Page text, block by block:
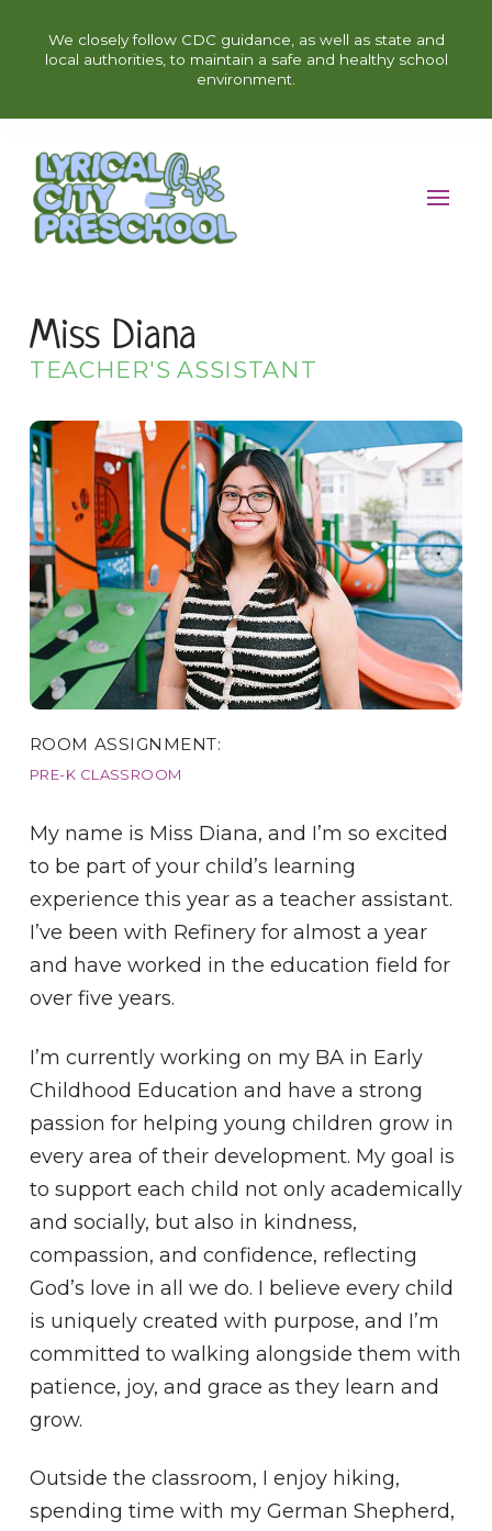
We closely follow CDC guidance, as well as state and
local authorities, to maintain a safe and healthy school
environment.
Miss Diana
TEACHER'S ASSISTANT
ROOM ASSIGNMENT:
PRE-K CLASSROOM
My name is Miss Diana, and I’m so excited
to be part of your child’s learning
experience this year as a teacher assistant.
I’ve been with Refinery for almost a year
and have worked in the education field for
over five years.
I’m currently working on my BA in Early
Childhood Education and have a strong
passion for helping young children grow in
every area of their development. My goal is
to support each child not only academically
and socially, but also in kindness,
compassion, and confidence, reflecting
God’s love in all we do. I believe every child
is uniquely created with purpose, and I’m
committed to walking alongside them with
patience, joy, and grace as they learn and
grow.
Outside the classroom, I enjoy hiking,
spending time with my German Shepherd,